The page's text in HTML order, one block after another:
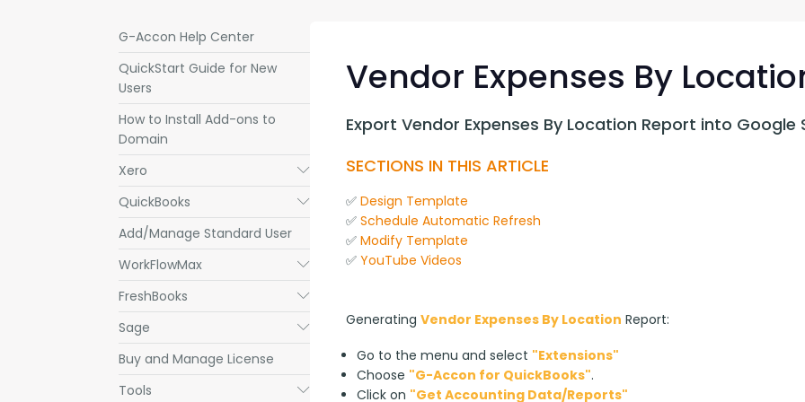
G-Accon Help Center
QuickStart Guide for New
Users
How to Install Add-ons to
Domain
Xero
Submenu
QuickBooks Submenu
Add/Manage Standard User
WorkFlowMax
Submenu
FreshBooks Submenu
Sage Submenu
Buy and Manage License
Tools
Submenu
Vendor Expenses By
Export Vendor Expenses By Location Report into Google
SECTIONS IN THIS ARTICLE
✅ Design Template
✅ Schedule Automatic Refresh
✅ Modify Template
✅ YouTube Videos
Generating Vendor Expenses By Location Report:
Go to the menu and select "Extensions"
Choose "G-Accon for QuickBooks".
Click on "Get Accounting Data/Reports"